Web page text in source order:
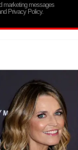
marketing messages
Privacy Policy.